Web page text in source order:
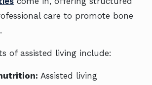
care to promote bone
of assisted living include:
Assisted living